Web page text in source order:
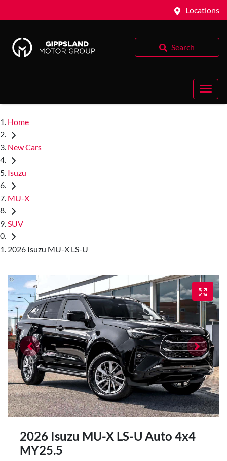
Locations
Search
Home
New Cars
Isuzu
MU-X
SUV
2026 Isuzu MU-X LS-U
2026 Isuzu MU-X LS-U Auto 4x4
MY25.5